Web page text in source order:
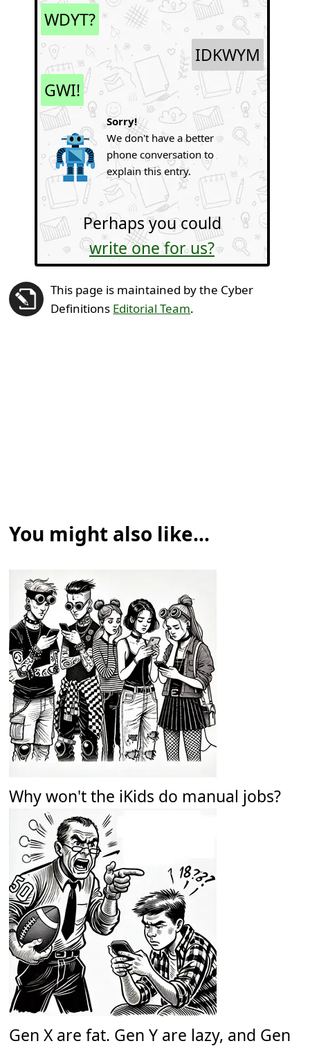
WDYT?
IDKWYM
GWI!
Sorry!
We don't have a better
phone conversation to
explain this entry.
Perhaps you could
write one for us?
This page is maintained by the Cyber
Definitions Editorial Team.
You might also like...
Why won't the iKids do manual jobs?
Gen X are fat. Gen Y are lazy, and Gen